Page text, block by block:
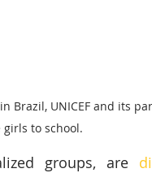
Brazil, UNICEF and its
to school.
groups, are